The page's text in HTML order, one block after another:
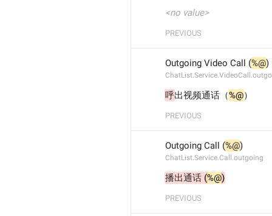
<no value>
PREVIOUS
Outgoing Video Call (%@)
呼出视频通话（%@）
PREVIOUS
Outgoing Call (%@)
ChatList.Service.Call.outgoing
播出通话 (%@)
PREVIOUS